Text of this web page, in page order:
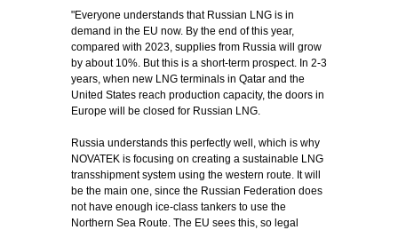
"Everyone understands that Russian LNG is in
demand in the EU now. By the end of this year,
compared with 2023, supplies from Russia will grow
by about 10%. But this is a short-term prospect. In 2-3
years, when new LNG terminals in Qatar and the
United States reach production capacity, the doors in
Europe will be closed for Russian LNG.
Russia understands this perfectly well, which is why
NOVATEK is focusing on creating a sustainable LNG
transshipment system using the western route. It will
be the main one, since the Russian Federation does
not have enough ice-class tankers to use the
Northern Sea Route. The EU sees this, so legal